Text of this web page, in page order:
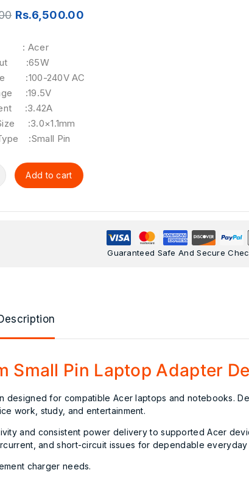
Rs.6,500.00
Acer
:65W
:100-240V AC
:19.5V
:3.42A
:3.0×1.1mm
:Small Pin
Add to cart
Guaranteed Safe And Secure
Small Pin Laptop Adapter
for compatible Acer laptops and notebooks.
work, study, and entertainment.
and consistent power delivery to supported Acer
and short-circuit issues for dependable everyday
charger needs.